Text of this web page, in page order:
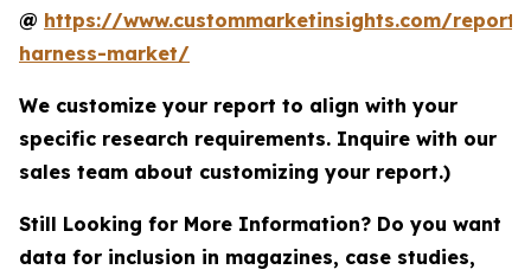
@ https://www.custommarketinsights.com/
harness-market/
We customize your report to align with your
specific research requirements. Inquire with our
sales team about customizing your report.)
Still Looking for More Information? Do you want
data for inclusion in magazines, case studies,